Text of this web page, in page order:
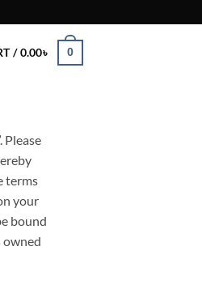
/0.00৳ 0
Please
terms
your
bound
owned